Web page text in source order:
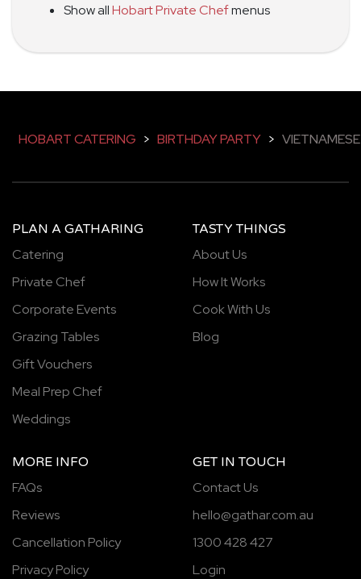
Show allHobart Private Chefmenus
HOBART CATERING > BIRTHDAY PARTY > VIETNAMESE
PLAN A GATHARING
Catering
Private Chef
Corporate Events
Grazing Tables
Gift Vouchers
Meal Prep Chef
Weddings
TASTY THINGS
About Us
How It Works
Cook With Us
Blog
MORE INFO
FAQs
Reviews
Cancellation Policy
Privacy Policy
GET IN TOUCH
Contact Us
hello@gathar.com.au
1300 428 427
Login